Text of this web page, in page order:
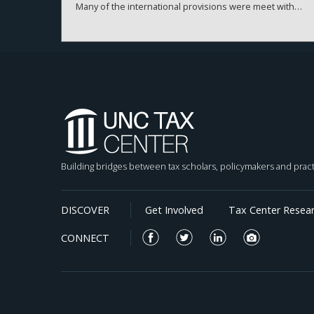
Many of the international provisions were meet with
results suggest that the positive association between
tax uncertainty and tax avoidance declines significantly
after the TCJA, particularly for firms with tax haven
subsidiaries. Our findings suggest that policy
interventions that reduce incentives for elaborate tax
planning can meaningfully reduce corporate tax risk-
taking. This evidence provides insights for
policymakers and stakeholders seeking to lower
incentives for highly risky and aggressive tax planning
strategies.
Building bridges between tax scholars, policymakers and
DISCOVER Get Involved Tax Center
CONNECT